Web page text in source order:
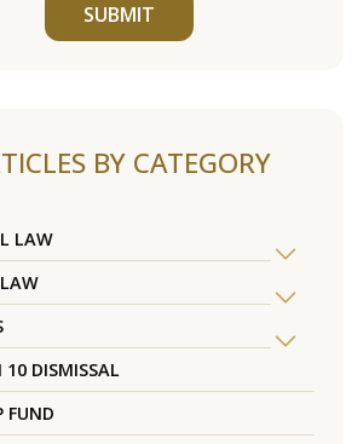
SUBMIT
BY CATEGORY
LAW
10 DISMISSAL
FUND